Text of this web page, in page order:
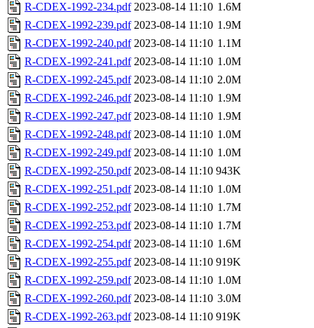
R-CDEX-1992-234.pdf 2023-08-14 11:10 1.6M
R-CDEX-1992-239.pdf 2023-08-14 11:10 1.9M
R-CDEX-1992-240.pdf 2023-08-14 11:10 1.1M
R-CDEX-1992-241.pdf 2023-08-14 11:10 1.0M
R-CDEX-1992-245.pdf 2023-08-14 11:10 2.0M
R-CDEX-1992-246.pdf 2023-08-14 11:10 1.9M
R-CDEX-1992-247.pdf 2023-08-14 11:10 1.9M
R-CDEX-1992-248.pdf 2023-08-14 11:10 1.0M
R-CDEX-1992-249.pdf 2023-08-14 11:10 1.0M
R-CDEX-1992-250.pdf 2023-08-14 11:10 943K
R-CDEX-1992-251.pdf 2023-08-14 11:10 1.0M
R-CDEX-1992-252.pdf 2023-08-14 11:10 1.7M
R-CDEX-1992-253.pdf 2023-08-14 11:10 1.7M
R-CDEX-1992-254.pdf 2023-08-14 11:10 1.6M
R-CDEX-1992-255.pdf 2023-08-14 11:10 919K
R-CDEX-1992-259.pdf 2023-08-14 11:10 1.0M
R-CDEX-1992-260.pdf 2023-08-14 11:10 3.0M
R-CDEX-1992-263.pdf 2023-08-14 11:10 919K